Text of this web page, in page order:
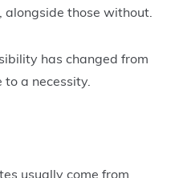
those without.
has changed from
a necessity.
usually come from